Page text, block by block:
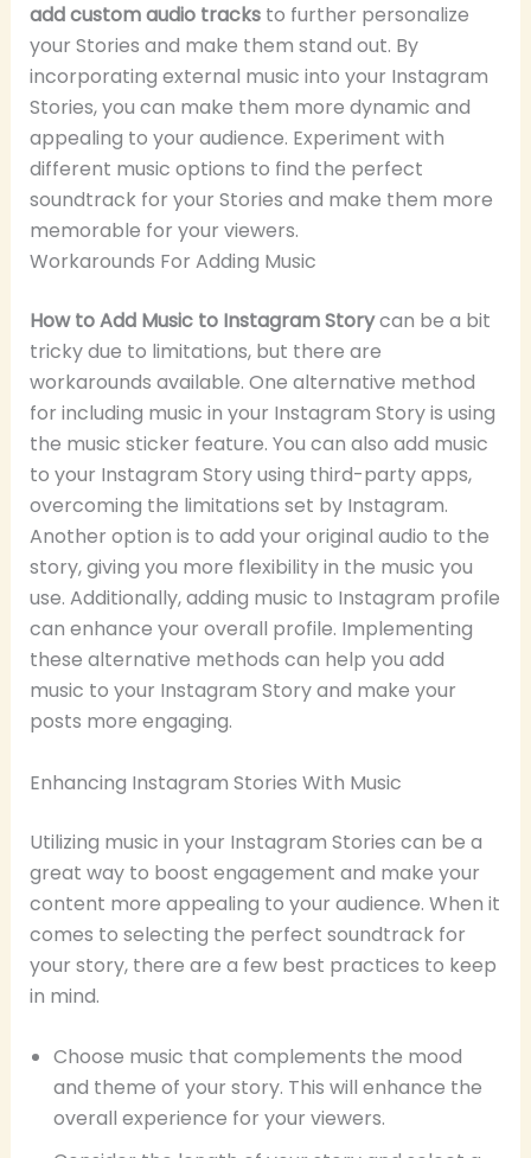
add custom audio tracksto further personalize
your Stories and make them stand out. By
incorporating external music into your Instagram
Stories, you can make them more dynamic and
appealing to your audience. Experiment with
different music options to find the perfect
soundtrack for your Stories and make them more
memorable for your viewers.
Workarounds For Adding Music
How to Add Music to Instagram Storycan be a bit
tricky due to limitations, but there are
workarounds available. One alternative method
for including music in your Instagram Story is using
the music sticker feature. You can also add music
to your Instagram Story using third-party apps,
overcoming the limitations set by Instagram.
Another option is to add your original audio to the
story, giving you more flexibility in the music you
use. Additionally, adding music to Instagram profile
can enhance your overall profile. Implementing
these alternative methods can help you add
music to your Instagram Story and make your
posts more engaging.
Enhancing Instagram Stories With Music
Utilizing music in your Instagram Stories can be a
great way to boost engagement and make your
content more appealing to your audience. When it
comes to selecting the perfect soundtrack for
your story, there are a few best practices to keep
in mind.
Choose music that complements the mood
and theme of your story. This will enhance the
overall experience for your viewers.